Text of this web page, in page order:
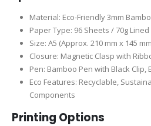
Material: Eco-Friendly 3mm
Paper Type: 96 Sheets / 70g
Size: A5 (Approx. 210 mm x 145
Closure: Magnetic Clasp with
Pen: Bamboo Pen with Black Clip,
Eco Features: Recyclable,
Components
Printing Options